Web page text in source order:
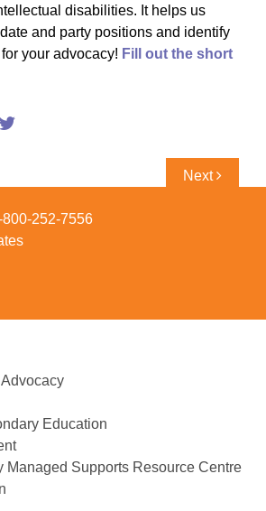
disabilities. It helps us
and party positions and identify
your advocacy! Fill out the short
Next
Next
800-252-7556
Education
Managed Supports Resource Centre